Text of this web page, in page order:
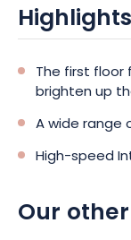
Highlights
The first
brighten up
A wide range
High-speed
Our